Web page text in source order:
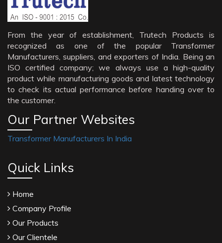
From the year of establishment, Trutech Products is
recognized as one of the popular Transformer
Manufacturers, suppliers, and exporters of India. Being an
ISO certified company; we always use a high-quality
product while manufacturing goods and latest technology
to check its actual performance before handing over to
the customer.
Our Partner Websites
Transformer Manufacturers In India
Quick Links
Home
Company Profile
Our Products
Our Clientele